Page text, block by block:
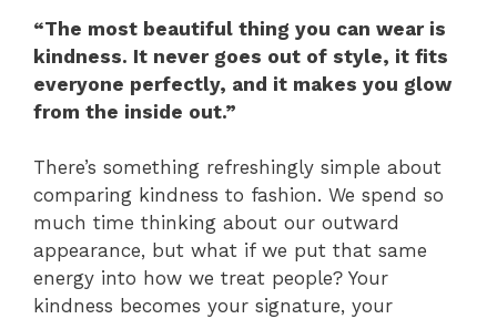
“The most beautiful thing you can wear is
kindness. It never goes out of style, it fits
everyone perfectly, and it makes you glow
from the inside out.”
There’s something refreshingly simple about
comparing kindness to fashion. We spend so
much time thinking about our outward
appearance, but what if we put that same
energy into how we treat people? Your
kindness becomes your signature, your